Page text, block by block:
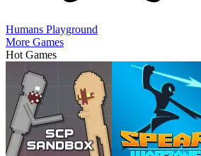
Humans Playground
More Games
Hot Games